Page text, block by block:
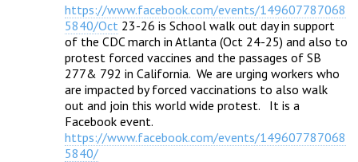
https://www.facebook.com/events/149607787068
5840/Oct 23-26 is School walk out day in support
of the CDC march in Atlanta (Oct 24-25) and also to
protest forced vaccines and the passages of SB
277& 792 in California.  We are urging workers who
are impacted by forced vaccinations to also walk
out and join this world wide protest.   It is a
https://www.facebook.com/events/149607787068
5840/